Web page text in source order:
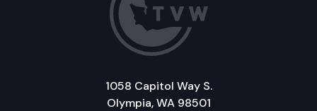
1058 Capitol Way S.
Olympia, WA 98501